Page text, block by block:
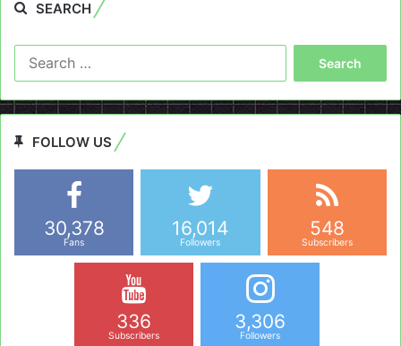
SEARCH
FOLLOW US
30,378
Fans
16,014
Followers
548
Subscribers
336
Subscribers
3,306
Followers